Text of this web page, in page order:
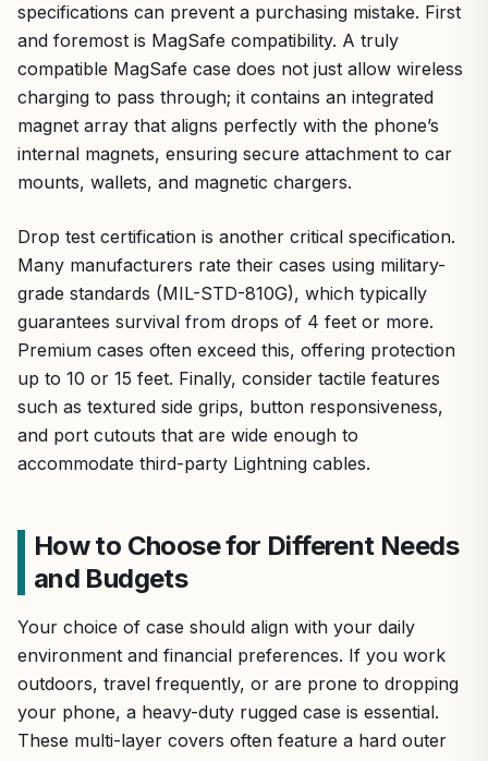
specifications can prevent a purchasing mistake. First
and foremost is MagSafe compatibility. A truly
compatible MagSafe case does not just allow wireless
charging to pass through; it contains an integrated
magnet array that aligns perfectly with the phone’s
internal magnets, ensuring secure attachment to car
mounts, wallets, and magnetic chargers.
Drop test certification is another critical specification.
Many manufacturers rate their cases using military-
grade standards (MIL-STD-810G), which typically
guarantees survival from drops of 4 feet or more.
Premium cases often exceed this, offering protection
up to 10 or 15 feet. Finally, consider tactile features
such as textured side grips, button responsiveness,
and port cutouts that are wide enough to
accommodate third-party Lightning cables.
How to Choose for Different Needs
and Budgets
Your choice of case should align with your daily
environment and financial preferences. If you work
outdoors, travel frequently, or are prone to dropping
your phone, a heavy-duty rugged case is essential.
These multi-layer covers often feature a hard outer